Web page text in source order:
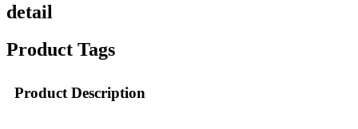
detail
Product Tags
Product Description